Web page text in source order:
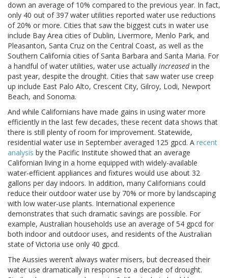
down an average of 10% compared to the previous year. In fact,
only 40 out of 397 water utilities reported water use reductions
of 20% or more. Cities that saw the biggest cuts in water use
include Bay Area cities of Dublin, Livermore, Menlo Park, and
Pleasanton, Santa Cruz on the Central Coast, as well as the
Southern California cities of Santa Barbara and Santa Maria. For
a handful of water utilities, water use actually increasedin the
past year, despite the drought. Cities that saw water use creep
up include East Palo Alto, Crescent City, Gilroy, Lodi, Newport
Beach, and Sonoma.
And while Californians have made gains in using water more
efficiently in the last few decades, these recent data shows that
there is still plenty of room for improvement. Statewide,
residential water use in September averaged 125 gpcd. A recent
analysis by the Pacific Institute showed that an average
Californian living in a home equipped with widely-available
water-efficient appliances and fixtures would use about 32
gallons per day indoors. In addition, many Californians could
reduce their outdoor water use by 70% or more by landscaping
with low water-use plants. International experience
demonstrates that such dramatic savings are possible. For
example, Australian households use an average of 54 gpcd for
both indoor and outdoor uses, and residents of the Australian
state of Victoria use only 40 gpcd.
The Aussies weren’t always water misers, but decreased their
water use dramatically in response to a decade of drought.